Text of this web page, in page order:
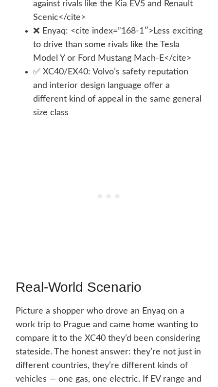
against rivals like the Kia EV5 and Renault
Scenic</cite>
❌ Enyaq: <cite index=”168-1″>Less exciting
to drive than some rivals like the Tesla
Model Y or Ford Mustang Mach-E</cite>
✅ XC40/EX40: Volvo’s safety reputation
and interior design language offer a
different kind of appeal in the same general
size class
Real-World Scenario
Picture a shopper who drove an Enyaq on a
work trip to Prague and came home wanting to
compare it to the XC40 they’d been considering
stateside. The honest answer: they’re not just in
different countries, they’re different kinds of
vehicles — one gas, one electric. If EV range and